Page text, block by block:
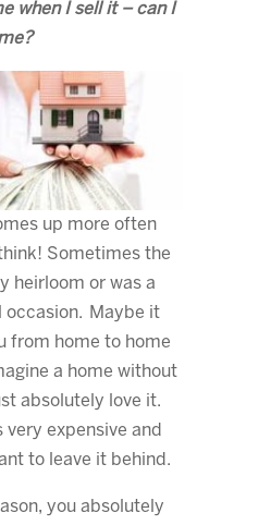
when I sell it – can I
up more often
Sometimes the
heirloom or was a
occasion. Maybe it
from home to home
a home without
absolutely love it.
very expensive and
to leave it behind.
you absolutely